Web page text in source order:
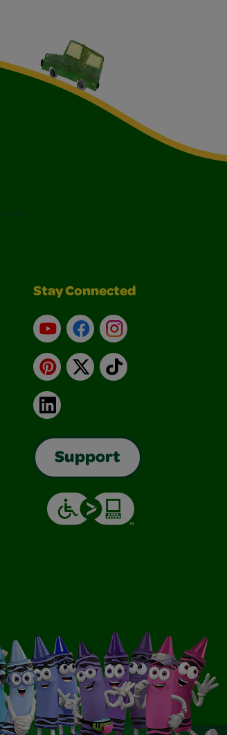
Stay Connected
YouTubeFacebookInstagram
Pinterest
X TikTok
LinkedIn
Support